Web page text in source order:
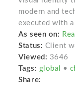
modern and
executed with
As seen on:
Status: Client
Viewed: 3646
Tags: global •
Share: